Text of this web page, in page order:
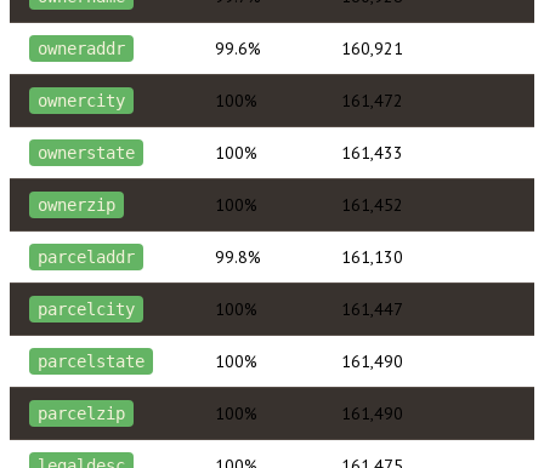
owneraddr 99.6% 160,921
ownercity 100% 161,472
ownerstate 100% 161,433
ownerzip 100% 161,452
parceladdr 99.8% 161,130
parcelcity 100% 161,447
parcelstate 100% 161,490
parcelzip 100% 161,490